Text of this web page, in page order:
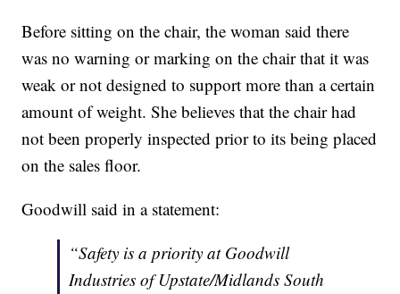
Before sitting on the chair, the woman said there
was no warning or marking on the chair that it was
weak or not designed to support more than a certain
amount of weight. She believes that the chair had
not been properly inspected prior to its being placed
on the sales floor.
Goodwill said in a statement:
“Safety is a priority at Goodwill
Industries of Upstate/Midlands South